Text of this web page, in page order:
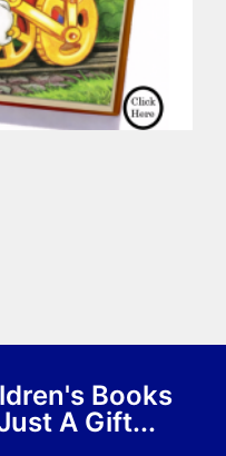
Books
A Gift...